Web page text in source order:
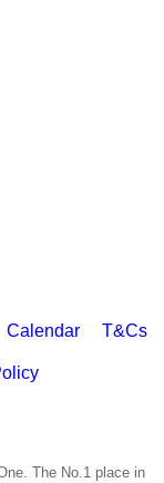
Calendar T&Cs
The No.1 place in